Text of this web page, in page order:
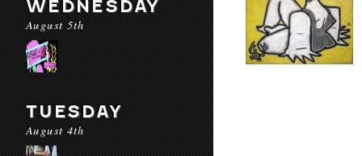
WEDNESDAY
August 5th
TUESDAY
August 4th